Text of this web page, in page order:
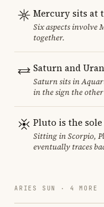
Mercury sits at
Six aspects involve
together.
Saturn and
Saturn sits in
in the sign the
Pluto is the
Sitting in Scorpio,
eventually traces
ARIES SUN · 4 MORE